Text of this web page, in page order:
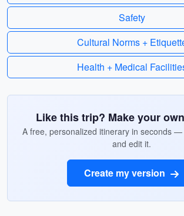
Safety
Cultural Norms +
Health + Medical
Like this trip? Make your
A free, personalized itinerary in seconds
and edit it.
Create my version